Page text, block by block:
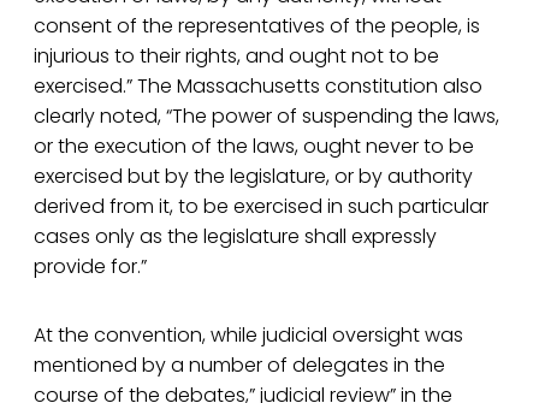
consent of the representatives of the people, is
injurious to their rights, and ought not to be
exercised.” The Massachusetts constitution also
clearly noted, “The power of suspending the laws,
or the execution of the laws, ought never to be
exercised but by the legislature, or by authority
derived from it, to be exercised in such particular
cases only as the legislature shall expressly
provide for.”
At the convention, while judicial oversight was
mentioned by a number of delegates in the
course of the debates,” judicial review” in the